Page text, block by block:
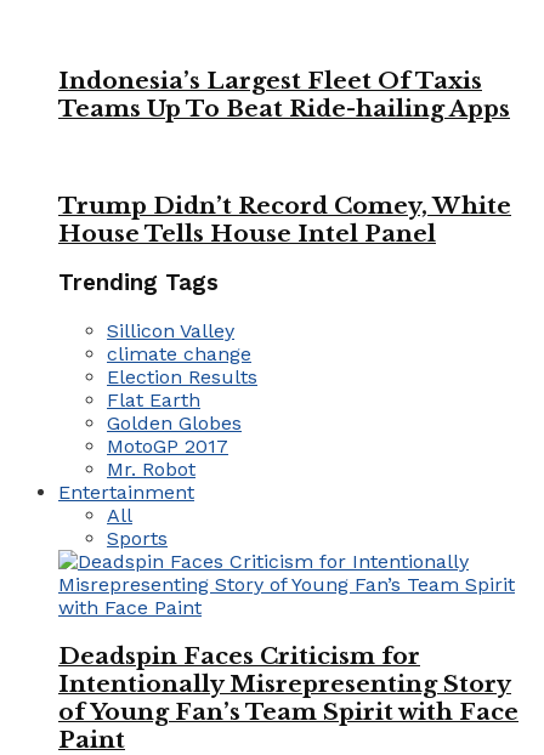
Indonesia’s Largest Fleet Of Taxis
Teams Up To Beat Ride-hailing Apps
Trump Didn’t Record Comey, White
House Tells House Intel Panel
Trending Tags
Sillicon Valley
climate change
Election Results
Flat Earth
Golden Globes
MotoGP 2017
Mr. Robot
Entertainment
All
Sports
Deadspin Faces Criticism for
Intentionally Misrepresenting Story
of Young Fan’s Team Spirit with Face
Paint